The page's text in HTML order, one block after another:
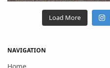
Load More
NAVIGATION